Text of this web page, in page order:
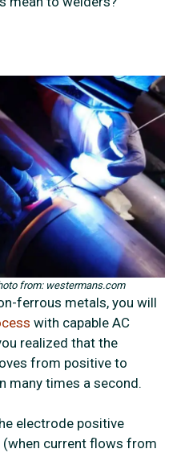
ferrous metals, you will
with capable AC
realized that the
from positive to
many times a second.
electrode positive
current flows from
from: westermans.com